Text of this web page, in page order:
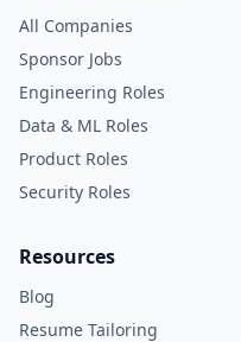
All Companies
Sponsor Jobs
Engineering Roles
Data & ML Roles
Product Roles
Security Roles
Resources
Blog
Resume Tailoring